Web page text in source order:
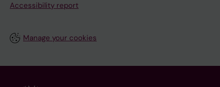
Accessibility report
Manage your cookies